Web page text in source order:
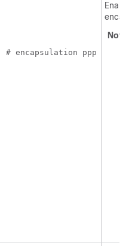
Note